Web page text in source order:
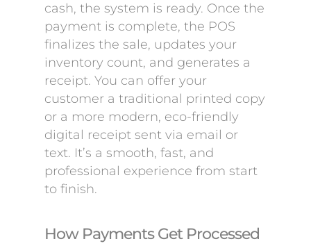
cash, the system is ready. Once the
payment is complete, the POS
finalizes the sale, updates your
inventory count, and generates a
receipt. You can offer your
customer a traditional printed copy
or a more modern, eco-friendly
digital receipt sent via email or
text. It’s a smooth, fast, and
professional experience from start
to finish.
How Payments Get Processed